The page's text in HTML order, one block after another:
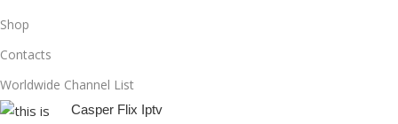
Shop
Contacts
Worldwide Channel List
Casper Flix Iptv